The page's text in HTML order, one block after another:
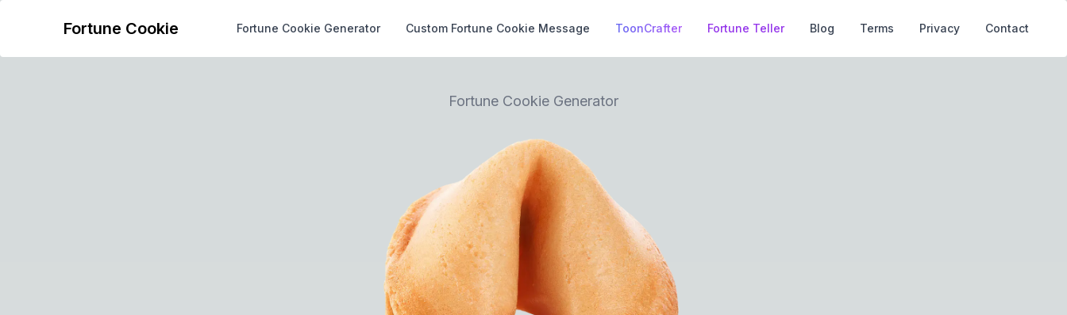
Fortune Cookie Fortune Cookie Generator Custom Fortune Cookie Message ToonCrafter Fortune Teller Blog Terms Privacy Contact
Fortune Cookie Generator